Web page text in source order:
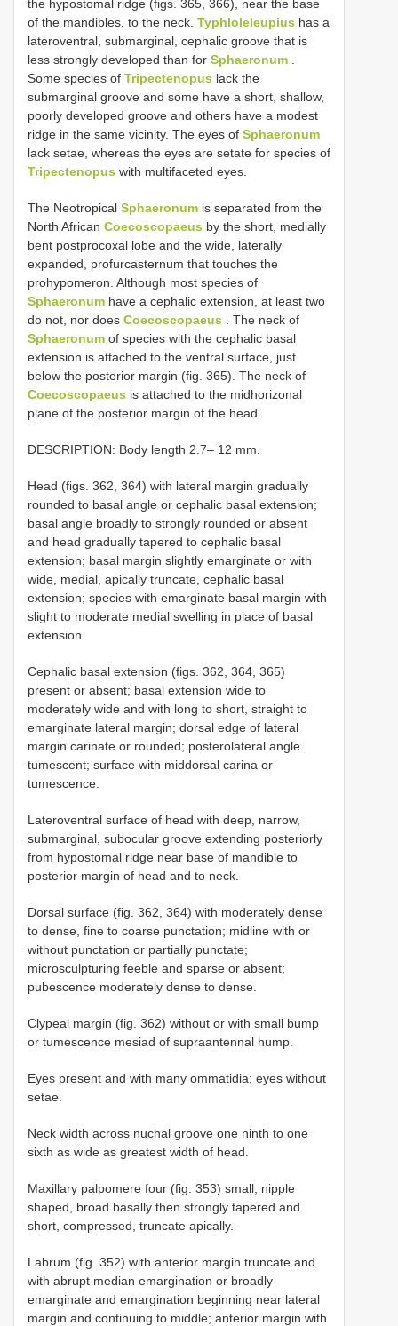
the hypostomal ridge (figs. 365, 366), near the base
of the mandibles, to the neck. Typhloleleupius has a
lateroventral, submarginal, cephalic groove that is
less strongly developed than for Sphaeronum
Some species of Tripectenopus lack the
submarginal groove and some have a short, shallow,
poorly developed groove and others have a modest
ridge in the same vicinity. The eyes of Sphaeronum
lack setae, whereas the eyes are setate for species of
Tripectenopus with multifaceted eyes.
The Neotropical Sphaeronum is separated from the
North African Coecoscopaeus by the short, medially
bent postprocoxal lobe and the wide, laterally
expanded, profurcasternum that touches the
prohypomeron. Although most species of
Sphaeronum have a cephalic extension, at least two
do not, nor does Coecoscopaeus . The neck of
Sphaeronum of species with the cephalic basal
extension is attached to the ventral surface, just
below the posterior margin (fig. 365). The neck of
Coecoscopaeus is attached to the midhorizonal
plane of the posterior margin of the head.
DESCRIPTION: Body length 2.7– 12 mm.
Head (figs. 362, 364) with lateral margin gradually
rounded to basal angle or cephalic basal extension;
basal angle broadly to strongly rounded or absent
and head gradually tapered to cephalic basal
extension; basal margin slightly emarginate or with
wide, medial, apically truncate, cephalic basal
extension; species with emarginate basal margin with
slight to moderate medial swelling in place of basal
extension.
Cephalic basal extension (figs. 362, 364, 365)
present or absent; basal extension wide to
moderately wide and with long to short, straight to
emarginate lateral margin; dorsal edge of lateral
margin carinate or rounded; posterolateral angle
tumescent; surface with middorsal carina or
tumescence.
Lateroventral surface of head with deep, narrow,
submarginal, subocular groove extending posteriorly
from hypostomal ridge near base of mandible to
posterior margin of head and to neck.
Dorsal surface (fig. 362, 364) with moderately dense
to dense, fine to coarse punctation; midline with or
without punctation or partially punctate;
microsculpturing feeble and sparse or absent;
pubescence moderately dense to dense.
Clypeal margin (fig. 362) without or with small bump
or tumescence mesiad of supraantennal hump.
Eyes present and with many ommatidia; eyes without
setae.
Neck width across nuchal groove one ninth to one
sixth as wide as greatest width of head.
Maxillary palpomere four (fig. 353) small, nipple
shaped, broad basally then strongly tapered and
short, compressed, truncate apically.
Labrum (fig. 352) with anterior margin truncate and
with abrupt median emargination or broadly
emarginate and emargination beginning near lateral
margin and continuing to middle; anterior margin with